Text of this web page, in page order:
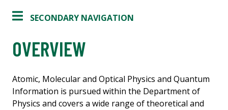
SECONDARY NAVIGATION
OVERVIEW
Atomic, Molecular and Optical Physics and Quantum
Information is pursued within the Department of
Physics and covers a wide range of theoretical and